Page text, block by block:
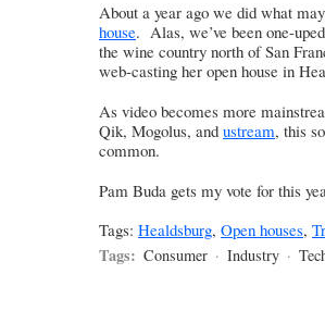
About a year ago we did what
house. Alas, we’ve been one-
the wine country north of San
web-casting her open house in
As video becomes more
Qik, Mogolus, and ustream, this
common.
Pam Buda gets my vote for this
Tags: Healdsburg, Open houses,
Tags: Consumer · Industry ·